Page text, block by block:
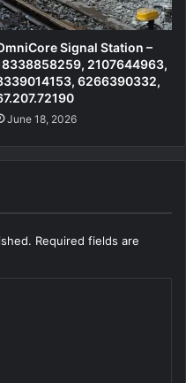
Signal Station –
2107644963,
6266390332,
June 18, 2026
Required fields are